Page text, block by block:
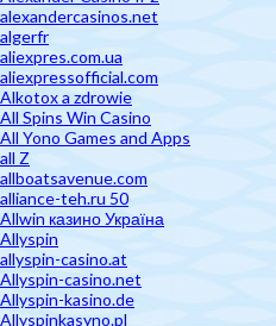
alexandercasinos.net
algerfr
aliexpres.com.ua
aliexpressofficial.com
Alkotox a zdrowie
All Spins Win Casino
All Yono Games and Apps
all Z
allboatsavenue.com
alliance-teh.ru 50
Allwin казино Україна
Allyspin
allyspin-casino.at
Allyspin-casino.net
Allyspin-kasino.de
Allyspinkasyno.pl